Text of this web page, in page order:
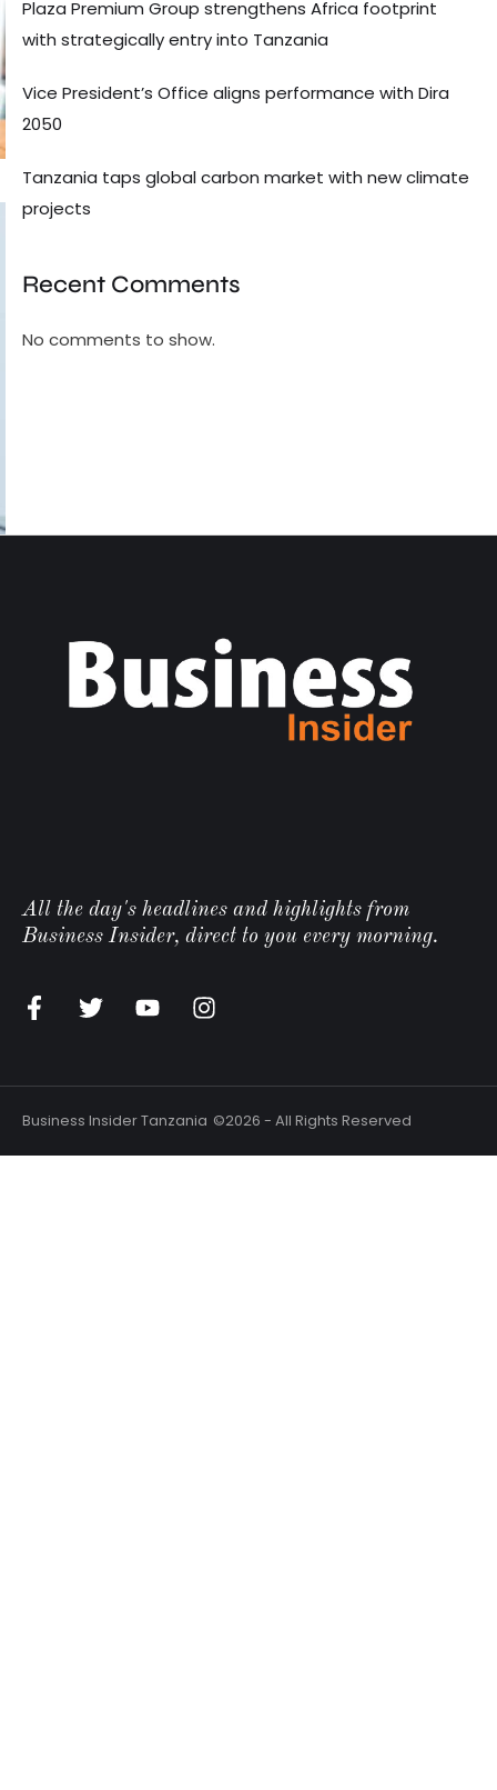
Plaza Premium Group strengthens Africa footprint
with strategically entry into Tanzania
Vice President’s Office aligns performance with Dira
2050
Tanzania taps global carbon market with new climate
projects
Recent Comments
No comments to show.
All the day's headlines and highlights from
Business Insider, direct to you every morning.
Business Insider Tanzania ©2026 - All Rights Reserved